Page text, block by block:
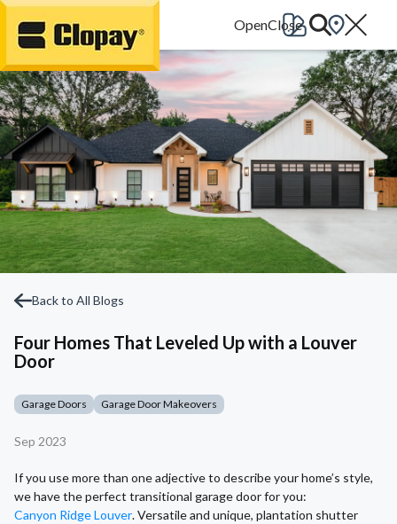
Go Home
Back to All Blogs
Four Homes That Leveled Up with a Louver
Door
Garage Doors Garage Door Makeovers
Sep 2023
If you use more than one adjective to describe your home’s style,
we have the perfect transitional garage door for you:
Canyon Ridge Louver. Versatile and unique, plantation shutter